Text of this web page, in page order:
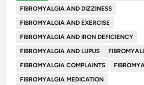
FIBROMYALGIA AND DIZZINESS
FIBROMYALGIA AND EXERCISE
FIBROMYALGIA AND IRON DEFICIENCY
FIBROMYALGIA AND LUPUS
FIBROMYALGIA COMPLAINTS
FIBROMYALGIA MEDICATION